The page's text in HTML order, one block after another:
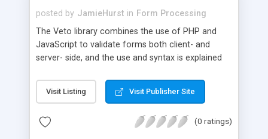
posted by JamieHurst in Form Processing
The Veto library combines the use of PHP and
JavaScript to validate forms both client- and
server- side, and the use and syntax is explained
Visit Listing Visit Publisher Site
(0 ratings)